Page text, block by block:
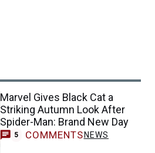
Marvel Gives Black Cat a
Striking Autumn Look After
Spider-Man: Brand New Day
5 COMMENTS NEWS